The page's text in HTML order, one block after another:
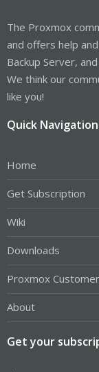
The Proxmox
and offers help
Backup Server,
We think our
like you!
Quick Navigation
Home
Get Subscription
Wiki
Downloads
Proxmox
About
Get your